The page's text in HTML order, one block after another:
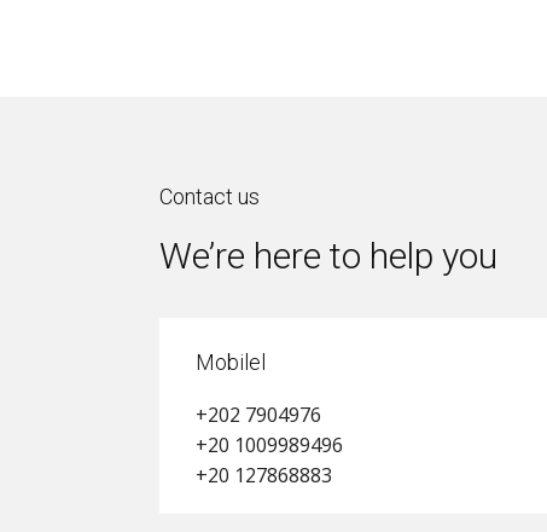
Contact us
We’re here to help you
Mobilel
+202 7904976
+20 1009989496
+20 127868883